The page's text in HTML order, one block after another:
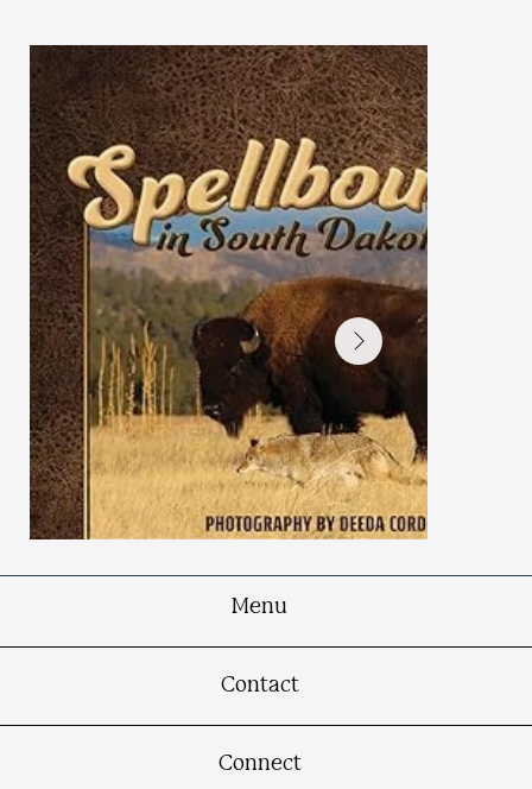
Spellbound in South Dakota
Menu
Contact
Connect